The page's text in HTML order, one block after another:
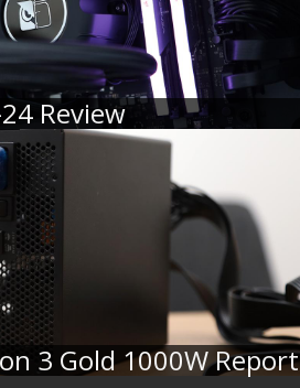
Review
3 Gold 1000W Report